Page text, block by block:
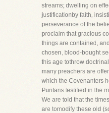
streams; dwelling on
justificationby faith,
perseverance of the
proclaim that gracious
things are contained,
chosen, blood-bought
this age tothrow
many preachers are
which the Covenanters
Puritans testified in the
We are told that the
are tomodify these old